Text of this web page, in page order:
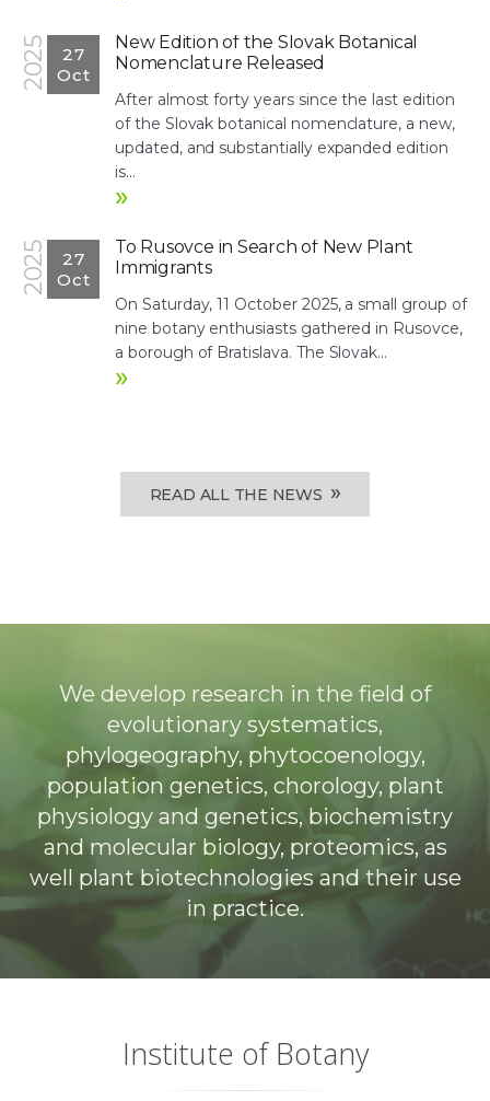
2025
27
Oct
New Edition of the Slovak Botanical
Nomenclature Released
After almost forty years since the last edition
of the Slovak botanical nomenclature, a new,
updated, and substantially expanded edition
is...
»
2025
27
Oct
To Rusovce in Search of New Plant
Immigrants
On Saturday, 11 October 2025, a small group of
nine botany enthusiasts gathered in Rusovce,
a borough of Bratislava. The Slovak...
»
READ ALL THE NEWS »
We develop research in the field of
evolutionary systematics,
phylogeography, phytocoenology,
population genetics, chorology, plant
physiology and genetics, biochemistry
and molecular biology, proteomics, as
well plant biotechnologies and their use
in practice.
Institute of Botany